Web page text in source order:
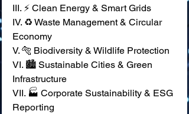
III. ⚡ Clean Energy & Smart Grids
IV. ♻️ Waste Management & Circular
Economy
V. 🐅 Biodiversity & Wildlife Protection
VI. 🏙️ Sustainable Cities & Green
Infrastructure
VII. 🏭 Corporate Sustainability & ESG
Reporting